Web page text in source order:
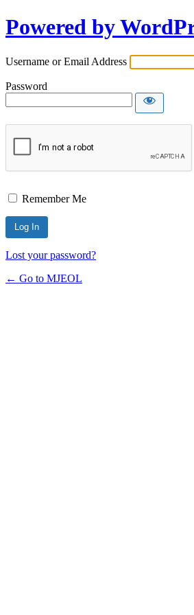
Powered by
Username or Email Address
Password
Remember Me
Lost your password?
← Go to MJEOL